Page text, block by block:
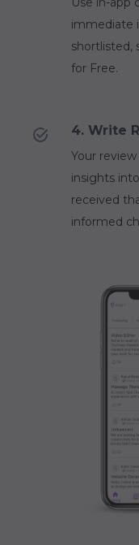
immediate
shortlisted,
for Free.
4. Write
Your
insights
received
informed